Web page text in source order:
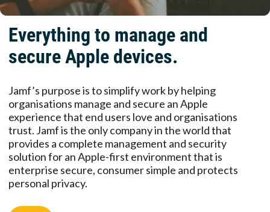
Everything to manage and
secure Apple devices.
Jamf’s purpose is to simplify work by helping
organisations manage and secure an Apple
experience that end users love and organisations
trust. Jamf is the only company in the world that
provides a complete management and security
solution for an Apple-first environment that is
enterprise secure, consumer simple and protects
personal privacy.